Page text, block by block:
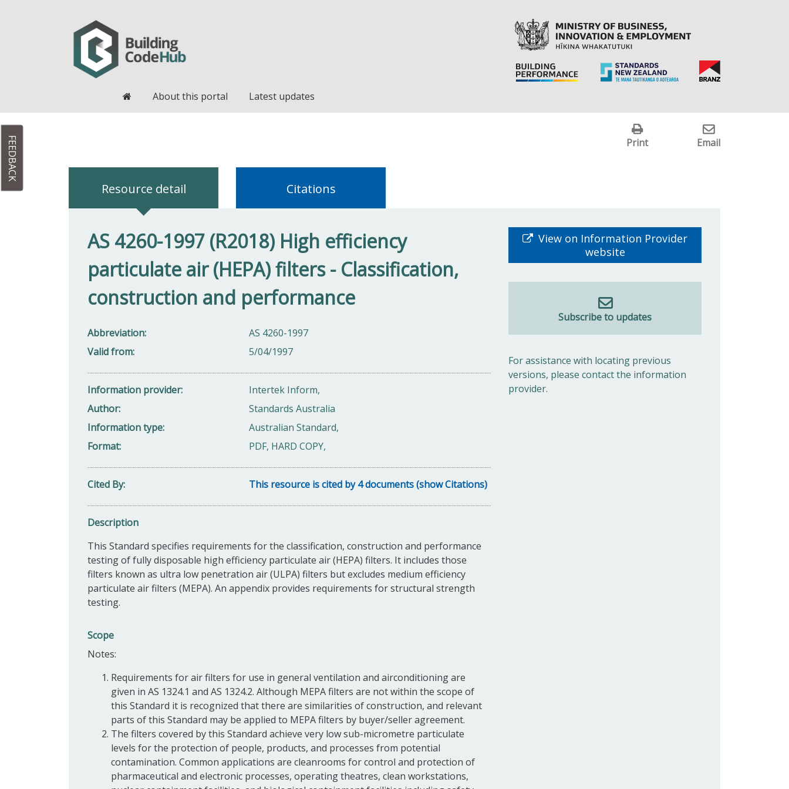
HomeAbout this portal Latest updates
Print Email
Resource detail Citations
AS 4260-1997 (R2018) High efficiency
particulate air (HEPA) filters - Classification,
construction and performance
Abbreviation
AS 4260-1997
Valid from
5/04/1997
Information provider
Intertek Inform,
Author
Standards Australia
Information type
Australian Standard,
Format
PDF, HARD COPY,
Cited By This resource is cited by 4 documents (show Citations)
Description
This Standard specifies requirements for the classification, construction and performance
testing of fully disposable high efficiency particulate air (HEPA) filters. It includes those
filters known as ultra low penetration air (ULPA) filters but excludes medium efficiency
particulate air filters (MEPA). An appendix provides requirements for structural strength
testing.
Scope
Notes:
Requirements for air filters for use in general ventilation and airconditioning are
given in AS 1324.1 and AS 1324.2. Although MEPA filters are not within the scope of
this Standard it is recognized that there are similarities of construction, and relevant
parts of this Standard may be applied to MEPA filters by buyer/seller agreement.
The filters covered by this Standard achieve very low sub-micrometre particulate
levels for the protection of people, products, and processes from potential
contamination. Common applications are cleanrooms for control and protection of
pharmaceutical and electronic processes, operating theatres, clean workstations,
View on Information Provider
website
Subscribe to updates
For assistance with locating previous
versions, please contact the information
provider.
FEEDBACK